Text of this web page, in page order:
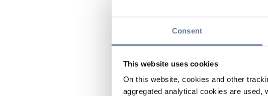
Consent
This website uses cookies
On this website, cookies and other
aggregated analytical cookies are